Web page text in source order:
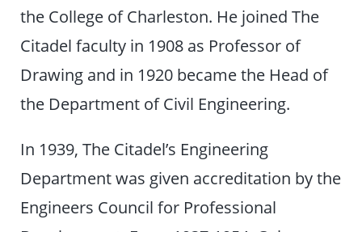
the College of Charleston. He joined The
Citadel faculty in 1908 as Professor of
Drawing and in 1920 became the Head of
the Department of Civil Engineering.
In 1939, The Citadel’s Engineering
Department was given accreditation by the
Engineers Council for Professional